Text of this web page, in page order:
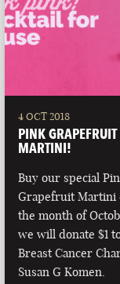
4 OCT 2018
PINK GRAPEFRUIT
MARTINI!
Buy our special
Grapefruit Martini
the month of
we will donate $1
Breast Cancer
Susan G Komen.